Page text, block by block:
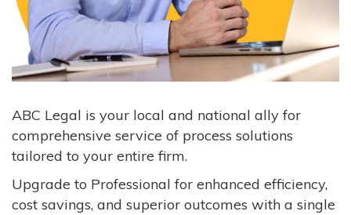
ABC Legal is your local and national ally for
comprehensive service of process solutions
tailored to your entire firm.
Upgrade to Professional for enhanced efficiency,
cost savings, and superior outcomes with a single